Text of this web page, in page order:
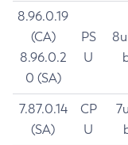
8.96.0.19
(CA)
8.96.0.2
0 (SA)
PS
U
7.87.0.14
(SA)
CP
U